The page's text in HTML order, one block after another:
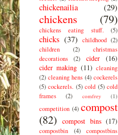
chickenailia (29)
chickens (79)
chickens eating stuff. (5)
chicks (37) childhood (2)
children
(2)
christmas
decorations
(2) cider
(16)
cider making (11) cleaning
(2) cleaning hens (4) cockerels
(5) cockerels. (5) cold (5) cold
frames
(2) comfrey (1)
competition (4) compost
(82) compost bins (17)
compostbin (4)
compostbins